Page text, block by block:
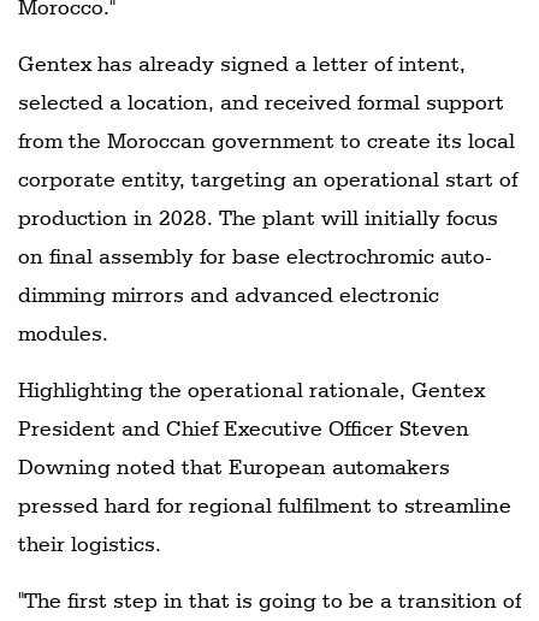
Morocco."
Gentex has already signed a letter of intent,
selected a location, and received formal support
from the Moroccan government to create its local
corporate entity, targeting an operational start of
production in 2028. The plant will initially focus
on final assembly for base electrochromic auto-
dimming mirrors and advanced electronic
modules.
Highlighting the operational rationale, Gentex
President and Chief Executive Officer Steven
Downing noted that European automakers
pressed hard for regional fulfilment to streamline
their logistics.
"The first step in that is going to be a transition of